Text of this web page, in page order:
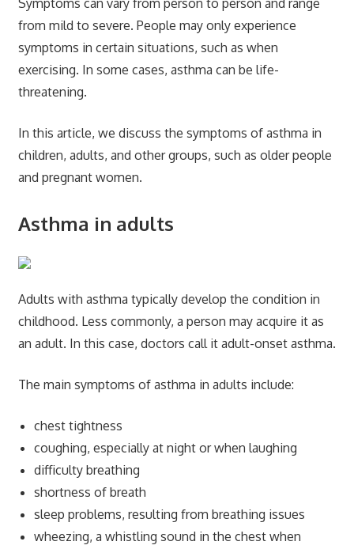
from mild to severe. People may only experience
symptoms in certain situations, such as when
exercising. In some cases, asthma can be life-
threatening.
In this article, we discuss the symptoms of asthma in
children, adults, and other groups, such as older people
and pregnant women.
Asthma in adults
Adults with asthma typically develop the condition in
childhood. Less commonly, a person may acquire it as
an adult. In this case, doctors call it adult-onset asthma.
The main symptoms of asthma in adults include:
chest tightness
coughing, especially at night or when laughing
difficulty breathing
shortness of breath
sleep problems, resulting from breathing issues
wheezing, a whistling sound in the chest when